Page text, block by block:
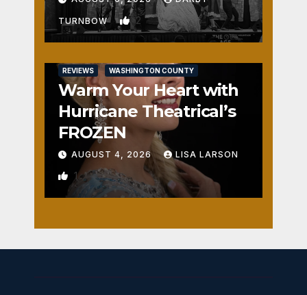
TURNBOW 2
REVIEWS WASHINGTON COUNTY
Warm Your Heart with
Hurricane Theatrical’s
FROZEN
AUGUST 4, 2026 LISA LARSON
1